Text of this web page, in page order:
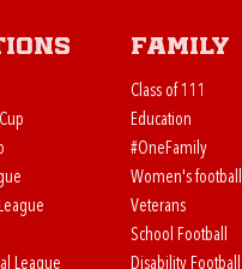
League
Family
Class of 111
Education
#OneFamily
Women's football
Veterans
School Football
Disability Football